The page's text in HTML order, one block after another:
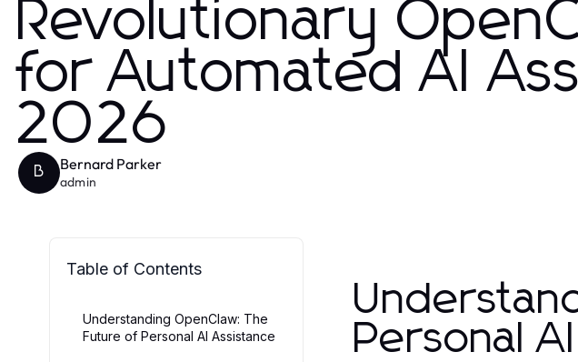
Revolutionary
for Automated AI
2026
B Bernard Parker
admin
Table of Contents
Understanding OpenClaw: The
Future of Personal AI Assistance
Personal